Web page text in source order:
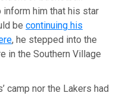
him that his star
becontinuing his
, he stepped into the
in the Southern Village
camp nor the Lakers had